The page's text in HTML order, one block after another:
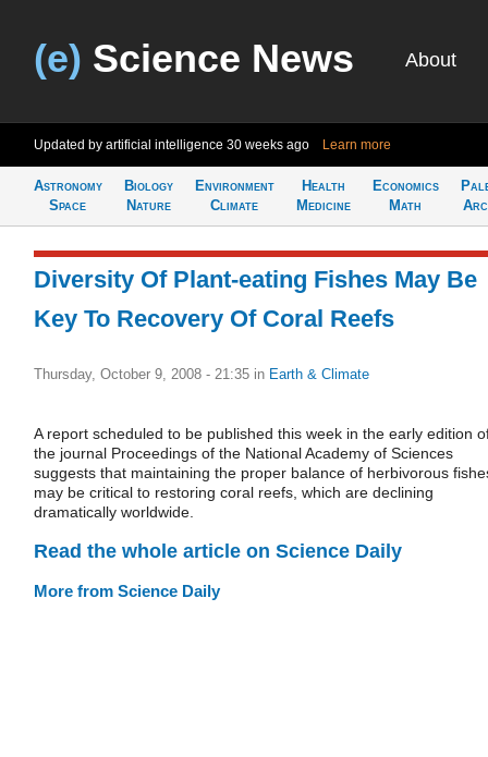
(e) Science News About
Updated by artificial intelligence 30 weeks ago Learn more
Astronomy
Space
Biology
Nature
Environment
Climate
Health
Medicine
Economics
Math
Diversity Of Plant-eating Fishes May Be
Key To Recovery Of Coral Reefs
Thursday, October 9, 2008 - 21:35 in Earth & Climate
A report scheduled to be published this week in the early edition
the journal Proceedings of the National Academy of Sciences
suggests that maintaining the proper balance of herbivorous
may be critical to restoring coral reefs, which are declining
dramatically worldwide.
Read the whole article on Science Daily
More from Science Daily